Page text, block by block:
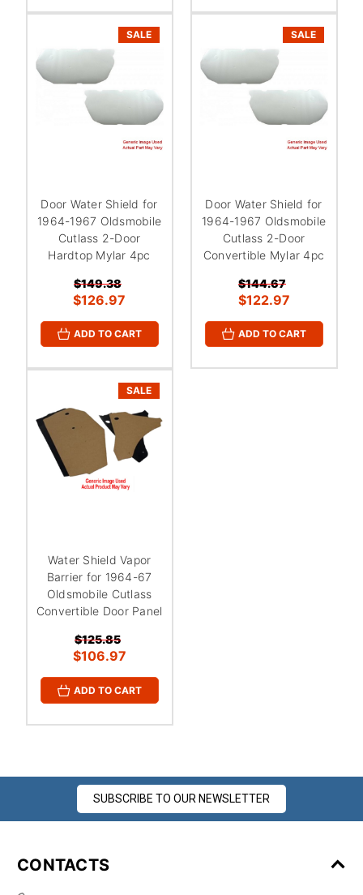
SALE
Door Water Shield for
1964-1967 Oldsmobile
Cutlass 2-Door
Hardtop Mylar 4pc
$149.38
$126.97
ADD TO CART
SALE
Door Water Shield for
1964-1967 Oldsmobile
Cutlass 2-Door
Convertible Mylar 4pc
$144.67
$122.97
ADD TO CART
SALE
Water Shield Vapor
Barrier for 1964-67
Oldsmobile Cutlass
Convertible Door Panel
$125.85
$106.97
ADD TO CART
SUBSCRIBE TO OUR NEWSLETTER
CONTACTS